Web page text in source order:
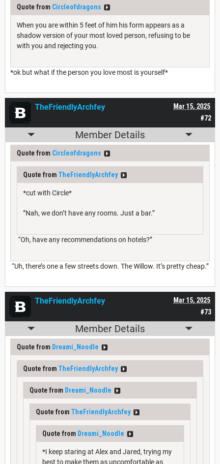
Quote from Circleofdragons
When you are within 5 feet of him his form appears as a
shadow version of your most loved person, refusing to be
with you and rejecting you.
*ok but what if the person you love most is yourself*
#72
Mar 15, 2025
TheFriendlyArchfey
Member Details
Quote from Circleofdragons
Quote from TheFriendlyArchfey
*cut with Circle*
”Nah, we don’t have any rooms. Just a bar.”
“Oh, have any recommendations on hotels?”
“Uh, there’s one a few streets down. The Willow. It’s pretty cheap.”
#73
Mar 15, 2025
TheFriendlyArchfey
Member Details
Quote from Dreami_Noodle
Quote from TheFriendlyArchfey
Quote from Dreami_Noodle
Quote from TheFriendlyArchfey
Quote from Dreami_Noodle
*I keep staring at Alex and Jared, trying my
best to make them as uncomfortable as